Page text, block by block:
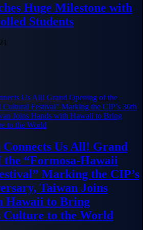
Huge Milestone with
Students
Connects Us All! Grand
the “Formosa-Hawaii
Marking the CIP’s
Taiwan Joins
Hawaii to Bring
Culture to the World